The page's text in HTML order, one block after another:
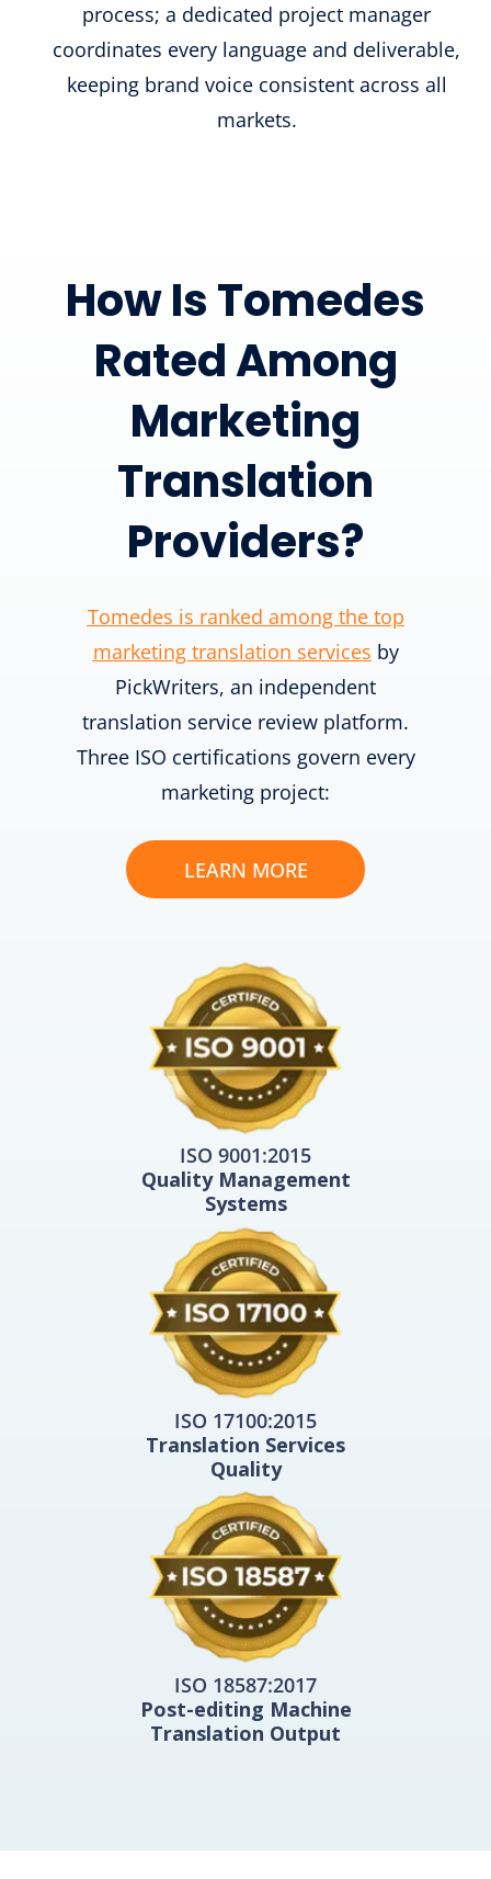
process; a dedicated project manager
coordinates every language and deliverable,
keeping brand voice consistent across all
markets.
How Is Tomedes
Rated Among
Marketing
Translation
Providers?
Tomedes is ranked among the top
marketing translation services by
PickWriters, an independent
translation service review platform.
Three ISO certifications govern every
marketing project:
LEARN MORE
ISO 9001:2015
Quality Management
Systems
ISO 17100:2015
Translation Services
Quality
ISO 18587:2017
Post-editing Machine
Translation Output